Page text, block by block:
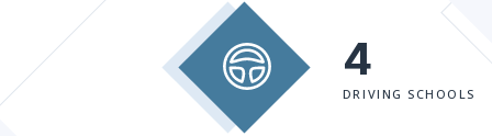
4
DRIVING SCHOOLS